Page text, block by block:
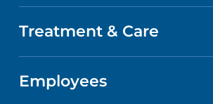
GET CARE
QUALITY
PATIENT PORTAL
ABOUT YOUR STAY
Treatment & Care
HEART AND VASCULAR CARE
Employees